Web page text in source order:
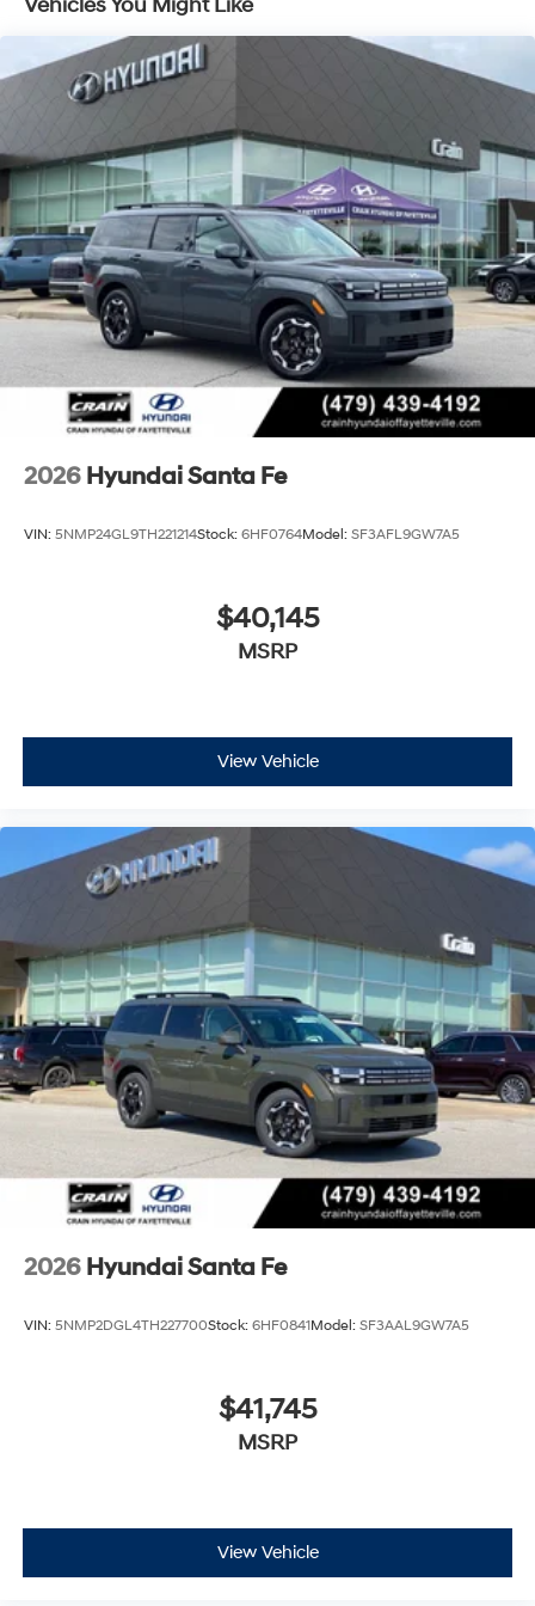
2026 Hyundai Santa Fe
VIN: 5NMP24GL9TH221214Stock: 6HF0764Model: SF3AFL9GW7A5
$40,145
MSRP
View Vehicle
2026 Hyundai Santa Fe
VIN: 5NMP2DGL4TH227700Stock: 6HF0841Model: SF3AAL9GW7A5
$41,745
MSRP
View Vehicle